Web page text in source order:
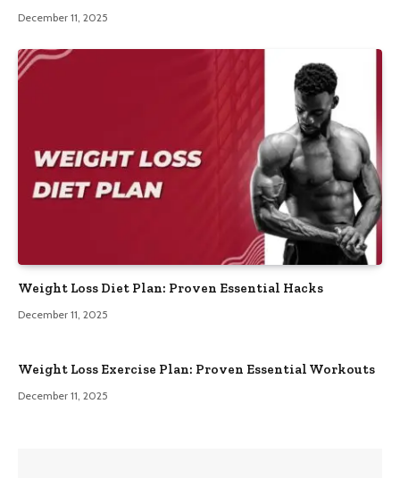
December 11, 2025
Weight Loss Diet Plan: Proven Essential Hacks
December 11, 2025
Weight Loss Exercise Plan: Proven Essential Workouts
December 11, 2025